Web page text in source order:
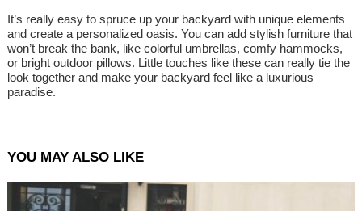
It’s really easy to spruce up your backyard with unique elements
and create a personalized oasis. You can add stylish furniture that
won’t break the bank, like colorful umbrellas, comfy hammocks,
or bright outdoor pillows. Little touches like these can really tie the
look together and make your backyard feel like a luxurious
paradise.
YOU MAY ALSO LIKE